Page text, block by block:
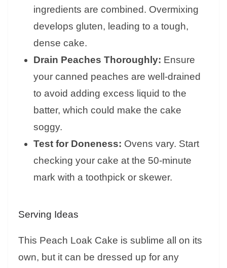
ingredients are combined. Overmixing
develops gluten, leading to a tough,
dense cake.
Drain Peaches Thoroughly: Ensure
your canned peaches are well-drained
to avoid adding excess liquid to the
batter, which could make the cake
soggy.
Test for Doneness: Ovens vary. Start
checking your cake at the 50-minute
mark with a toothpick or skewer.
Serving Ideas
This Peach Loak Cake is sublime all on its
own, but it can be dressed up for any